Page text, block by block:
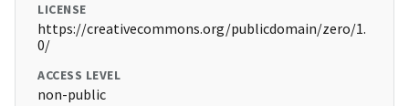
LICENSE
https://creativecommons.org/publicdomain/zero/1.
0/
ACCESS LEVEL
non-public